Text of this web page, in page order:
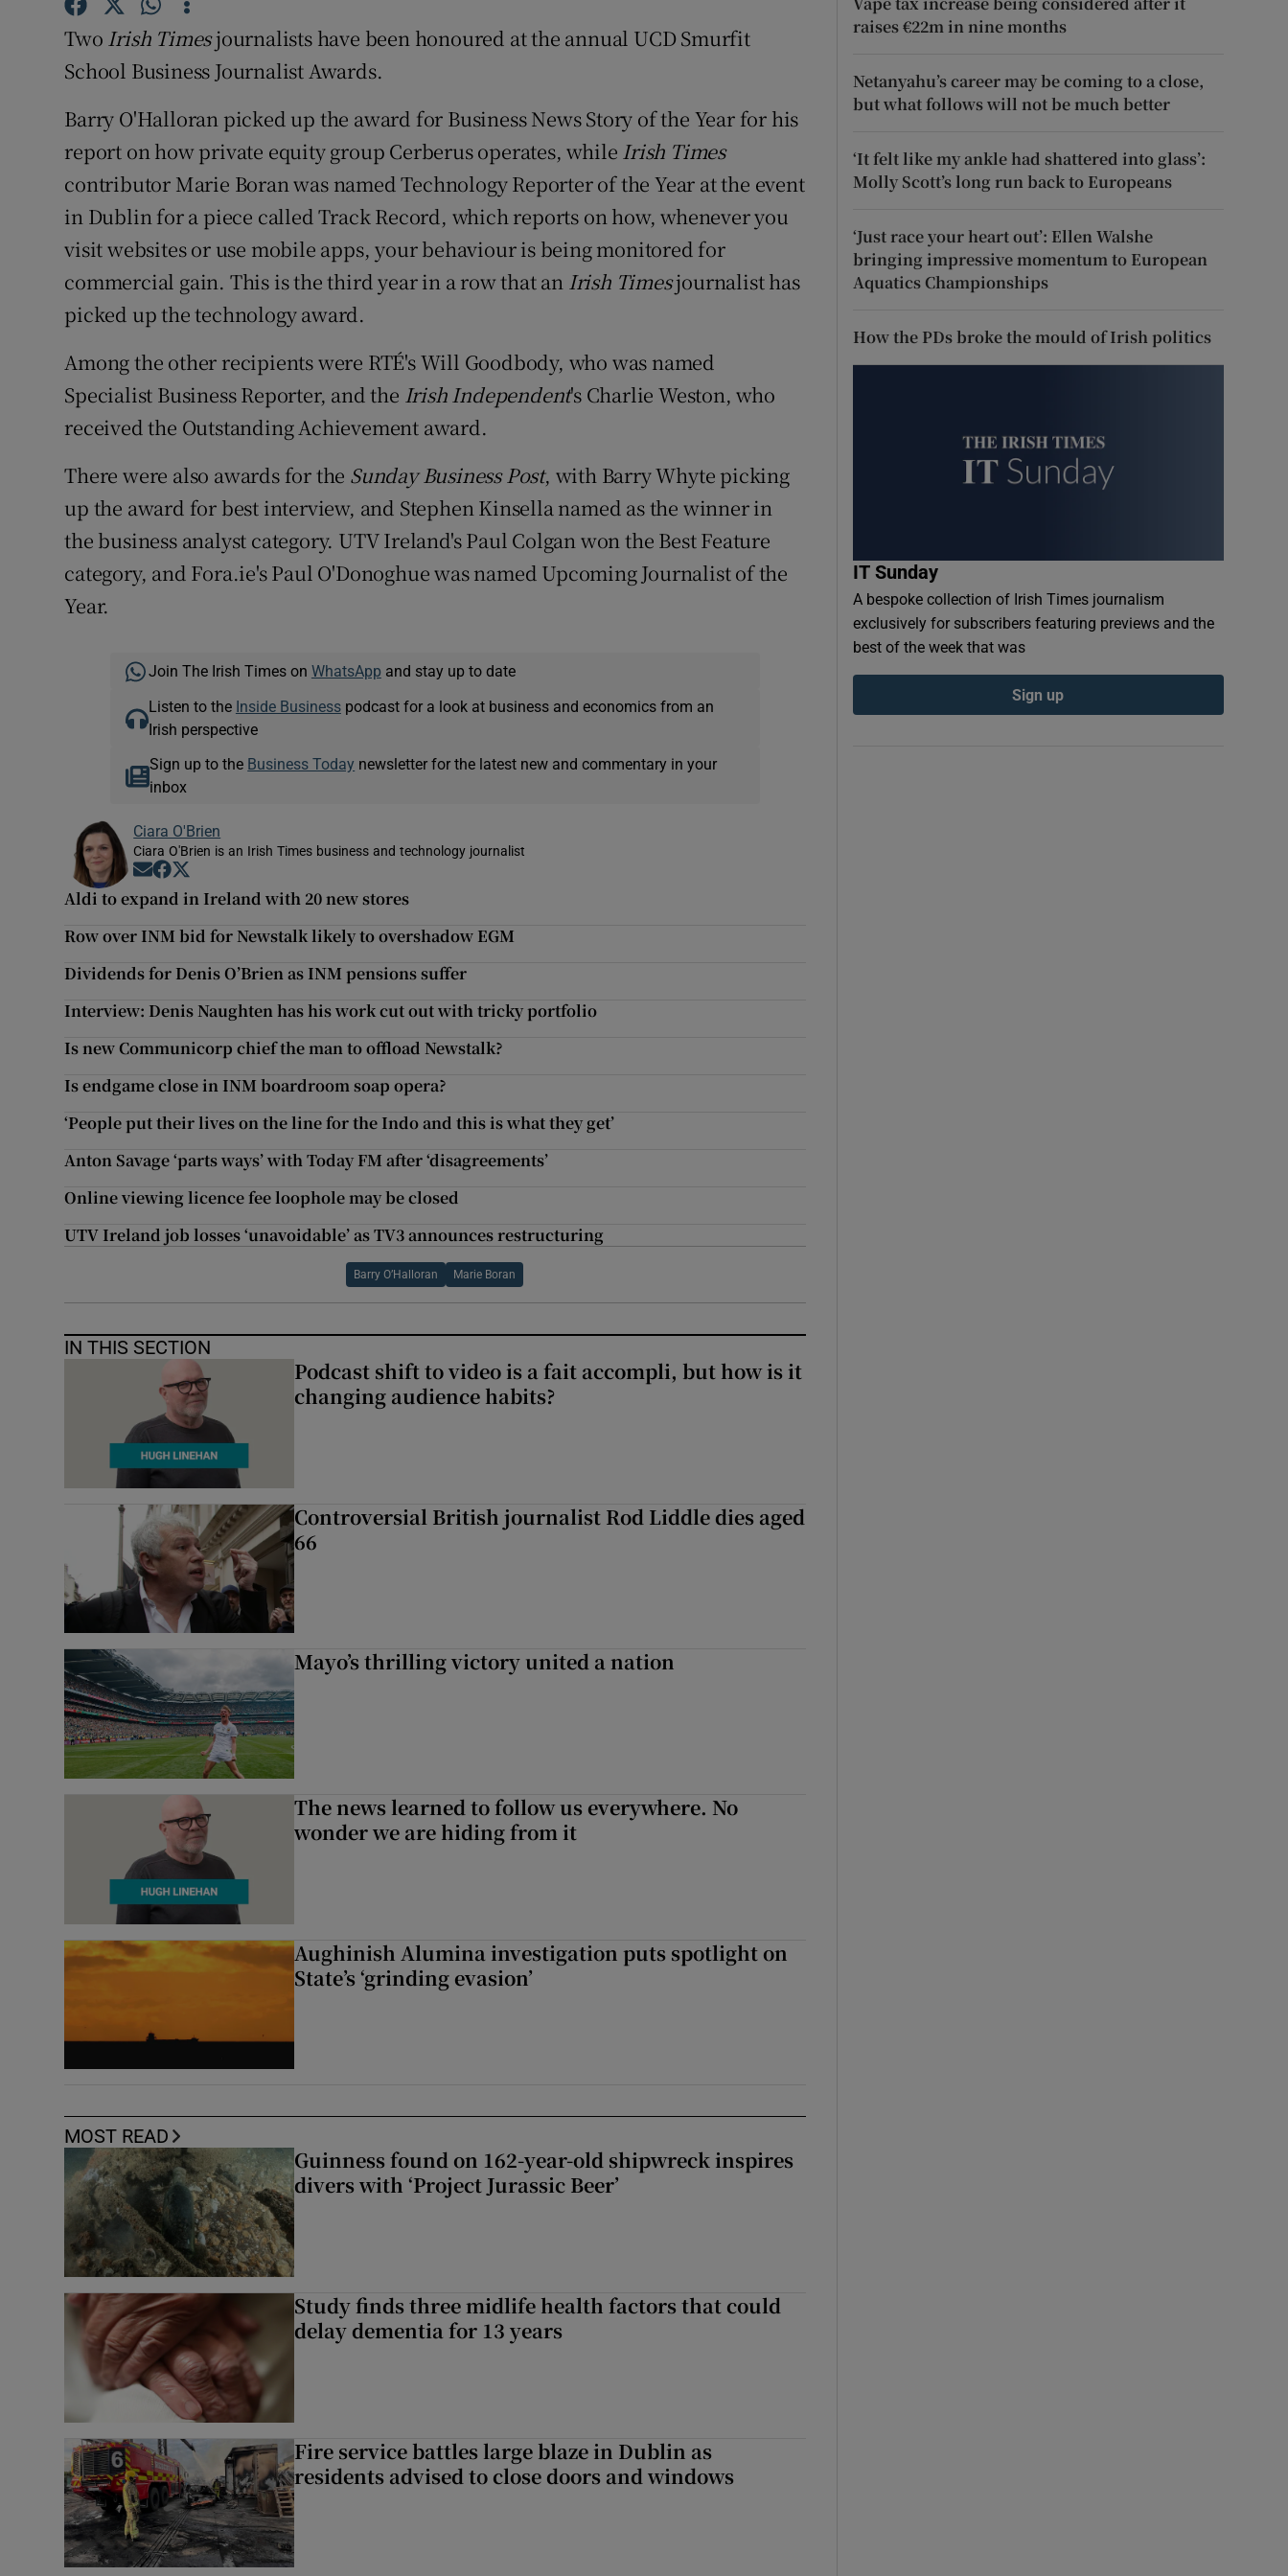
Sponsored
Competitions
Newsletters
Two Irish Timesjournalists have been honoured at the annual UCD Smurfit
School Business Journalist Awards.
Barry O'Halloran picked up the award for Business News Story of the Year for his
report on how private equity group Cerberus operates, while Irish Times
contributor Marie Boran was named Technology Reporter of the Year at the event
in Dublin for a piece called Track Record, which reports on how, whenever you
visit websites or use mobile apps, your behaviour is being monitored for
commercial gain. This is the third year in a row that an Irish Timesjournalist has
picked up the technology award.
Among the other recipients were RTÉ's Will Goodbody, who was named
Specialist Business Reporter, and the Irish Independent's Charlie Weston, who
received the Outstanding Achievement award.
There were also awards for the Sunday Business Post, with Barry Whyte picking
up the award for best interview, and Stephen Kinsella named as the winner in
the business analyst category. UTV Ireland's Paul Colgan won the Best Feature
category, and Fora.ie's Paul O'Donoghue was named Upcoming Journalist of the
Year.
Join The Irish Times on WhatsApp and stay up to date
Listen to the Inside Businesspodcast for a look at business and economics from an
Irish perspective
Sign up to the Business Today newsletter for the latest new and commentary in your
inbox
Ciara O'Brien
Ciara O'Brien is an Irish Times business and technology journalist
Opens in new window
Opens in new window
Aldi to expand in Ireland with 20 new stores
Row over INM bid for Newstalk likely to overshadow EGM
Dividends for Denis O’Brien as INM pensions suffer
Interview: Denis Naughten has his work cut out with tricky portfolio
Is new Communicorp chief the man to offload Newstalk?
Is endgame close in INM boardroom soap opera?
‘People put their lives on the line for the Indo and this is what they get’
Anton Savage ‘parts ways’ with Today FM after ‘disagreements’
Online viewing licence fee loophole may be closed
UTV Ireland job losses ‘unavoidable’ as TV3 announces restructuring
Barry O’Halloran Marie Boran
IN THIS SECTION
Podcast shift to video is a fait accompli, but how is it
changing audience habits?
Controversial British journalist Rod Liddle dies aged
66
Mayo’s thrilling victory united a nation
The news learned to follow us everywhere. No
wonder we are hiding from it
Aughinish Alumina investigation puts spotlight on
State’s ‘grinding evasion’
MOST READ
Guinness found on 162-year-old shipwreck inspires
divers with ‘Project Jurassic Beer’
Study finds three midlife health factors that could
delay dementia for 13 years
Fire service battles large blaze in Dublin as
residents advised to close doors and windows
raises €22m in nine months
Netanyahu’s career may be coming to a close,
but what follows will not be much better
‘It felt like my ankle had shattered into glass’:
Molly Scott’s long run back to Europeans
‘Just race your heart out’: Ellen Walshe
bringing impressive momentum to European
Aquatics Championships
How the PDs broke the mould of Irish politics
IT Sunday
A bespoke collection of Irish Times journalism
exclusively for subscribers featuring previews and the
best of the week that was
Sign up